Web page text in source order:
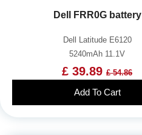
Dell FRR0G battery
Dell Latitude E6120
5240mAh 11.1V
£ 39.89 £ 54.86
Add To Cart